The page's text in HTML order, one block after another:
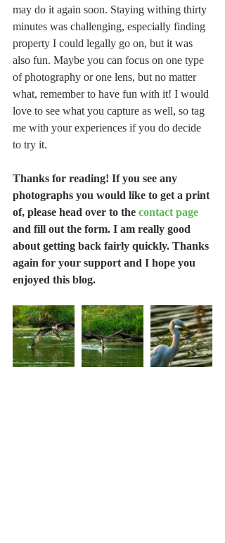
may do it again soon. Staying withing thirty
minutes was challenging, especially finding
property I could legally go on, but it was
also fun. Maybe you can focus on one type
of photography or one lens, but no matter
what, remember to have fun with it! I would
love to see what you capture as well, so tag
me with your experiences if you do decide
to try it.
Thanks for reading! If you see any
photographs you would like to get a print
of, please head over to the contact page
and fill out the form. I am really good
about getting back fairly quickly. Thanks
again for your support and I hope you
enjoyed this blog.